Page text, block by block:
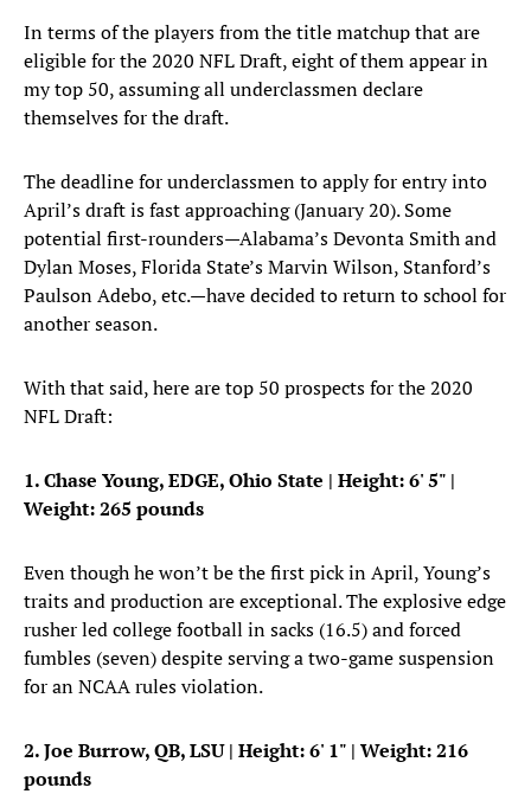
In terms of the players from the title matchup that are
eligible for the 2020 NFL Draft, eight of them appear in
my top 50, assuming all underclassmen declare
themselves for the draft.
The deadline for underclassmen to apply for entry into
April’s draft is fast approaching (January 20). Some
potential first-rounders—Alabama’s Devonta Smith and
Dylan Moses, Florida State’s Marvin Wilson, Stanford’s
Paulson Adebo, etc.—have decided to return to school for
another season.
With that said, here are top 50 prospects for the 2020
NFL Draft:
1. Chase Young, EDGE, Ohio State | Height: 6' 5" |
Weight: 265 pounds
Even though he won’t be the first pick in April, Young’s
traits and production are exceptional. The explosive edge
rusher led college football in sacks (16.5) and forced
fumbles (seven) despite serving a two-game suspension
for an NCAA rules violation.
2. Joe Burrow, QB, LSU| Height: 6' 1" | Weight: 216
pounds